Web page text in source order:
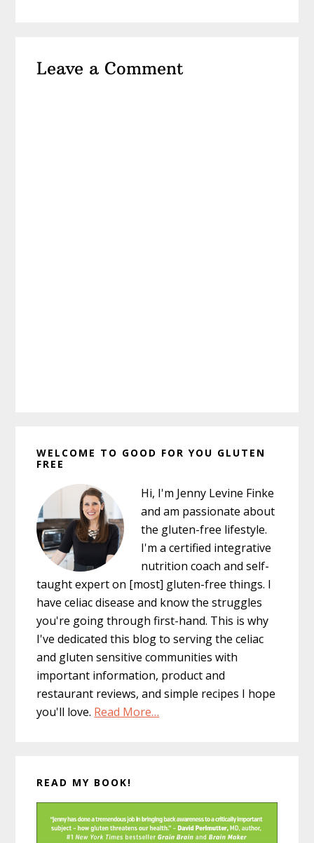
Leave a Comment
Sidebar
WELCOME TO GOOD FOR YOU GLUTEN
FREE
Hi, I'm Jenny Levine Finke
and am passionate about
the gluten-free lifestyle.
I'm a certified integrative
nutrition coach and self-
taught expert on [most] gluten-free things. I
have celiac disease and know the struggles
you're going through first-hand. This is why
I've dedicated this blog to serving the celiac
and gluten sensitive communities with
important information, product and
restaurant reviews, and simple recipes I hope
you'll love. Read More…
READ MY BOOK!